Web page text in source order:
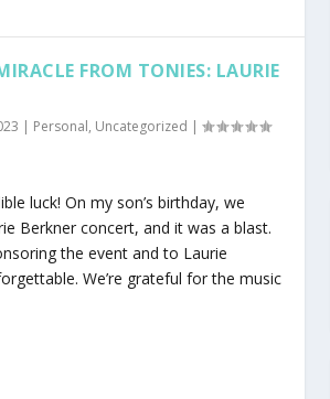
FROM TONIES: LAURIE
| Personal, Uncategorized |
luck! On my son’s birthday, we
Berkner concert, and it was a blast.
the event and to Laurie
We’re grateful for the music